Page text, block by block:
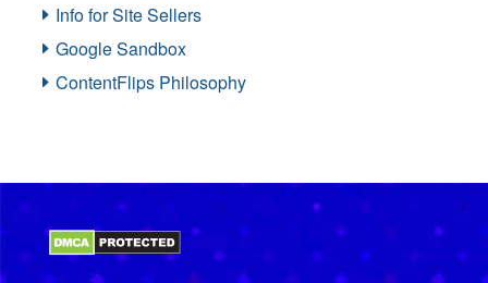
Info for Site Sellers
Google Sandbox
ContentFlips Philosophy